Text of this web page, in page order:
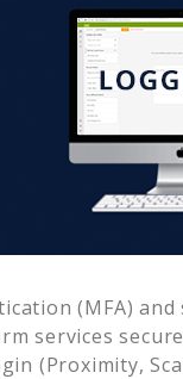
(MFA)
services
(Proximity,